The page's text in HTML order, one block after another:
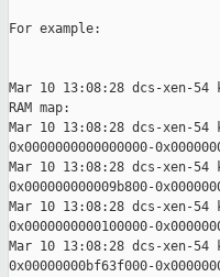
For example:
Mar 10 13:08:28 dcs-xen-
RAM map:
Mar 10 13:08:28 dcs-xen-
0x0000000000000000-
Mar 10 13:08:28 dcs-xen-
0x000000000009b800-
Mar 10 13:08:28 dcs-xen-
0x0000000000100000-
Mar 10 13:08:28 dcs-xen-
0x00000000bf63f000-